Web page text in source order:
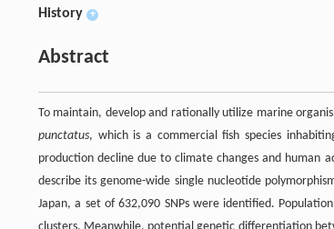
History +
Abstract
To maintain, develop and rationally utilize marine
punctatus, which is a commercial fish species
production decline due to climate changes and human
describe its genome-wide single nucleotide
Japan, a set of 632,090 SNPs were identified.